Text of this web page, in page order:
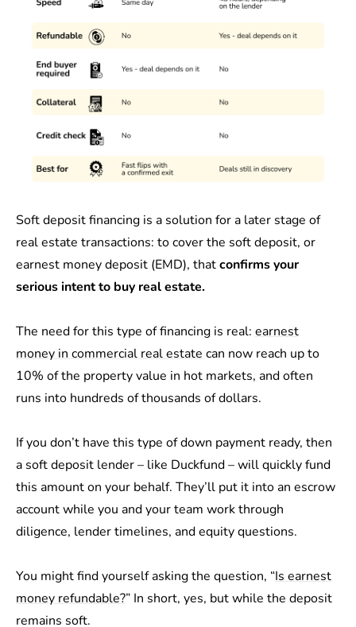
Soft deposit financing is a solution for a later stage of
real estate transactions: to cover the soft deposit, or
earnest money deposit (EMD), thatconfirms your
serious intent to buy real estate.
The need for this type of financing is real: earnest
money in commercial real estate can now reach up to
10% of the property value in hot markets, and often
runs into hundreds of thousands of dollars.
If you don’t have this type of down payment ready, then
a soft deposit lender – like Duckfund – will quickly fund
this amount on your behalf. They’ll put it into an escrow
account while you and your team work through
diligence, lender timelines, and equity questions.
You might find yourself asking the question, “Is earnest
money refundable?” In short, yes, but while the deposit
remains soft.